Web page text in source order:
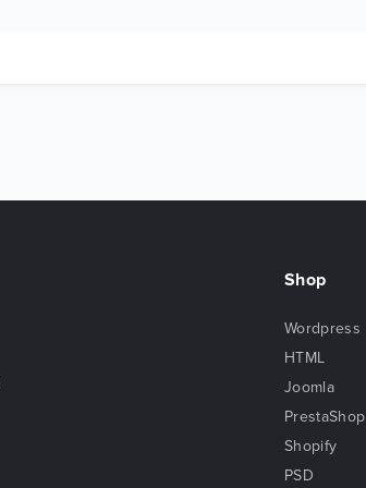
Shop
Wordpress
HTML
Joomla
PrestaShop
Shopify
PSD